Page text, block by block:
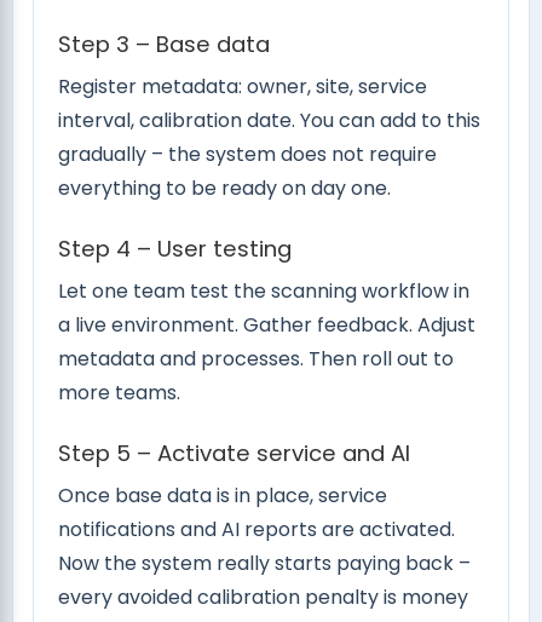
Step 3 – Base data
Register metadata: owner, site, service
interval, calibration date. You can add to this
gradually – the system does not require
everything to be ready on day one.
Step 4 – User testing
Let one team test the scanning workflow in
a live environment. Gather feedback. Adjust
metadata and processes. Then roll out to
more teams.
Step 5 – Activate service and AI
Once base data is in place, service
notifications and AI reports are activated.
Now the system really starts paying back –
every avoided calibration penalty is money